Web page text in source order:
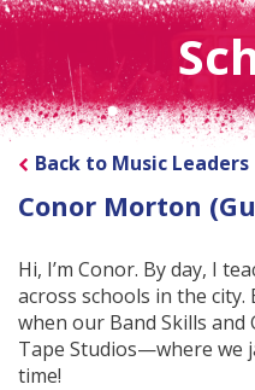
Back to Music Leaders
Conor Morton
Hi, I’m Conor. By day, I
across schools in the city.
when our Band Skills and
Tape Studios—where we
time!